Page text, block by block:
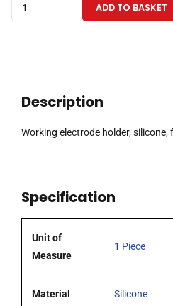
electrode
and
ReactorCell
ADD TO BASKET
Description
Working electrode holder, silicone,
Specification
Unit of
Measure
1 Piece
Material Silicone